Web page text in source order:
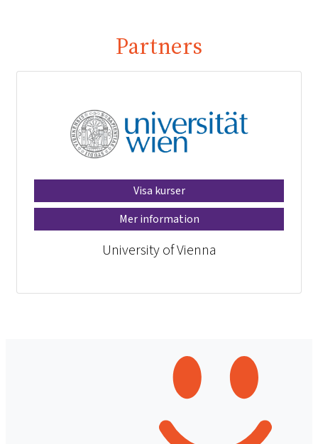
Partners
Visa kurser
Mer information
University of Vienna